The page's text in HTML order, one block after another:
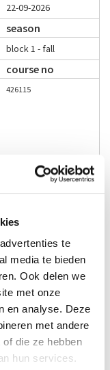
te
media te bieden
Ook delen we
met onze
en analyse. Deze
met andere
die ze hebben
hun services.
22-09-2026
season
block 1 - fall
course no
426115
language